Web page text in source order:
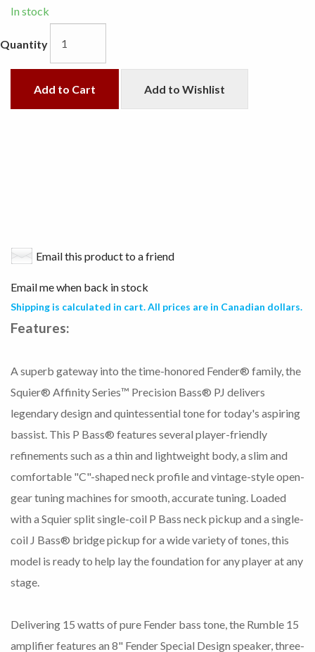
In stock
Quantity
Add to Cart Add to Wishlist
Email this product to a friend
Email me when back in stock
Shipping is calculated in cart. All prices are in Canadian dollars.
Features:
A superb gateway into the time-honored Fender® family, the
Squier® Affinity Series™ Precision Bass® PJ delivers
legendary design and quintessential tone for today's aspiring
bassist. This P Bass® features several player-friendly
refinements such as a thin and lightweight body, a slim and
comfortable "C"-shaped neck profile and vintage-style open-
gear tuning machines for smooth, accurate tuning. Loaded
with a Squier split single-coil P Bass neck pickup and a single-
coil J Bass® bridge pickup for a wide variety of tones, this
model is ready to help lay the foundation for any player at any
stage.
Delivering 15 watts of pure Fender bass tone, the Rumble 15
amplifier features an 8" Fender Special Design speaker, three-